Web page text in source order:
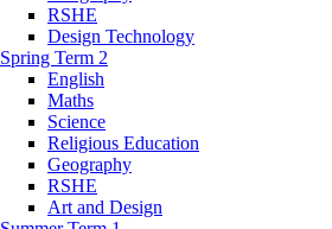
RSHE
Design Technology
Spring Term 2
English
Maths
Science
Religious Education
Geography
RSHE
Art and Design